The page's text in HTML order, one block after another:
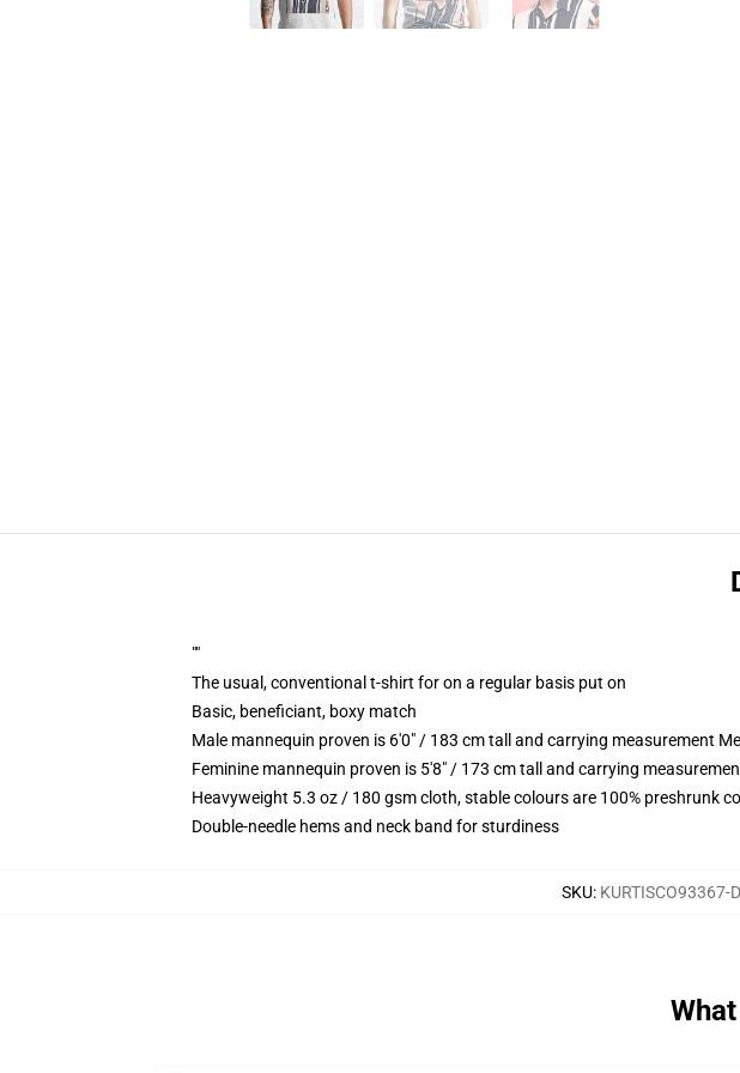
""
The usual, conventional t-shirt for on a regular basis put on
Basic, beneficiant, boxy match
Male mannequin proven is 6'0" / 183 cm tall and carrying measurement
Feminine mannequin proven is 5'8" / 173 cm tall and carrying
Heavyweight 5.3 oz / 180 gsm cloth, stable colours are 100% preshrunk
Double-needle hems and neck band for sturdiness
SKU: KURTISCO93367-